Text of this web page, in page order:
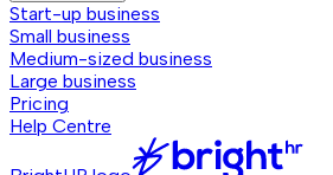
Start-up business
Small business
Medium-sized business
Large business
Pricing
Help Centre